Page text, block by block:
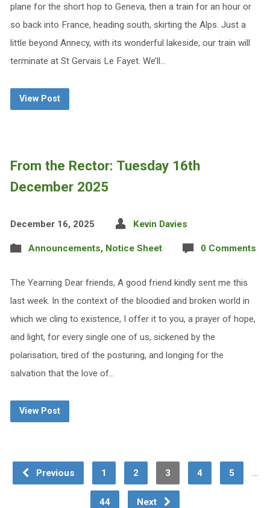
plane for the short hop to Geneva, then a train for an hour or
so back into France, heading south, skirting the Alps. Just a
little beyond Annecy, with its wonderful lakeside, our train will
terminate at St Gervais Le Fayet. We’ll…
View Post
From the Rector: Tuesday 16th
December 2025
December 16, 2025 Kevin Davies
Announcements, Notice Sheet 0 Comments
The Yearning Dear friends, A good friend kindly sent me this
last week. In the context of the bloodied and broken world in
which we cling to existence, I offer it to you, a prayer of hope,
and light, for every single one of us, sickened by the
polarisation, tired of the posturing, and longing for the
salvation that the love of…
View Post
Previous 1 2 3 4 5 …
44 Next